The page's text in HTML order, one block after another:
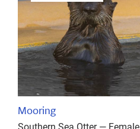
Mooring
Southern Sea Otter — Female